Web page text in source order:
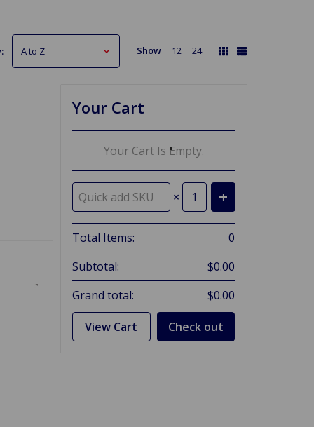
Show 12 24
Your Cart
Your Cart Is Empty.
×
Total Items:
0
Subtotal:
$0.00
Grand total:
$0.00
View Cart Check out